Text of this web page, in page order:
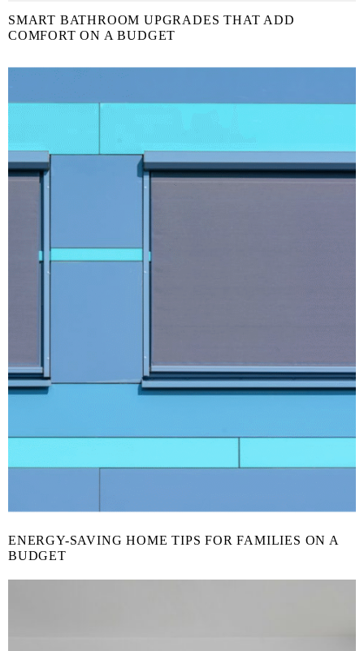
SMART BATHROOM UPGRADES THAT ADD
COMFORT ON A BUDGET
ENERGY-SAVING HOME TIPS FOR FAMILIES ON A
BUDGET